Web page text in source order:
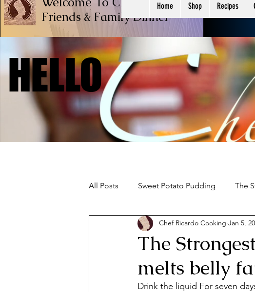
Friends & FamilyDinner
Home Shop Recipes
HELLO
HELLO
All Posts Sweet Potato Pudding The
The
melts belly
Chef Ricardo Cooking Jan 5,
Drink the liquid For seven